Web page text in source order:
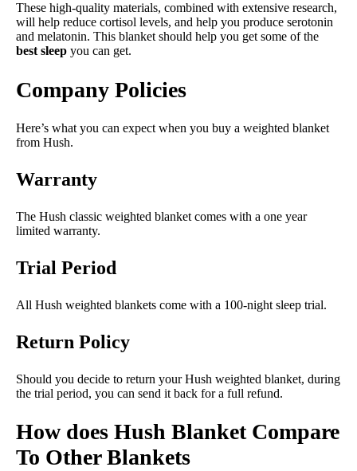
These high-quality materials, combined with extensive research,
will help reduce cortisol levels, and help you produce serotonin
and melatonin. This blanket should help you get some of the
best sleep you can get.
Company Policies
Here’s what you can expect when you buy a weighted blanket
from Hush.
Warranty
The Hush classic weighted blanket comes with a one year
limited warranty.
Trial Period
All Hush weighted blankets come with a 100-night sleep trial.
Return Policy
Should you decide to return your Hush weighted blanket, during
the trial period, you can send it back for a full refund.
How does Hush Blanket Compare
To Other Blankets